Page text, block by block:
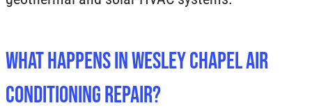
What Happens in Wesley Chapel Air
Conditioning Repair?